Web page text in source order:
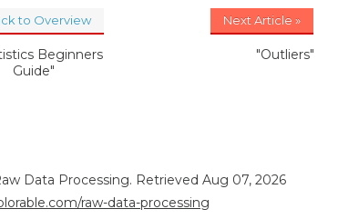
to Overview
Beginners
Guide"
Next Article »
"Outliers"
Data Processing. Retrieved Aug 07, 2026
raw-data-processing